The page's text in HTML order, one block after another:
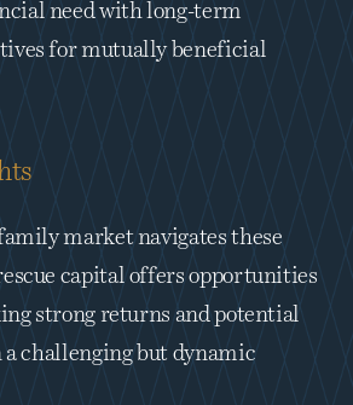
need with long-term
for mutually beneficial
market navigates these
capital offers opportunities
strong returns and potential
challenging but dynamic